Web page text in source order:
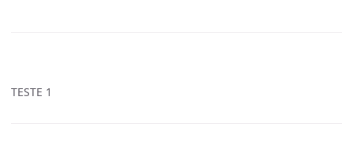
TESTE 1